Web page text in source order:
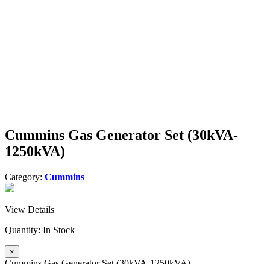
Cummins Gas Generator Set (30kVA-
1250kVA)
Category: Cummins
View Details
Quantity: In Stock
×